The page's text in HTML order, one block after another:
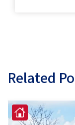
Related